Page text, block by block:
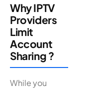
Why IPTV
Providers
Limit
Account
Sharing ?
While you